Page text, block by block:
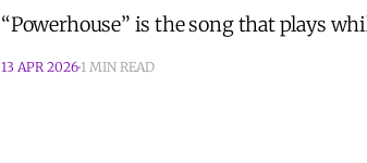
“Powerhouse” is the song that plays
13 APR 2026 1 MIN READ